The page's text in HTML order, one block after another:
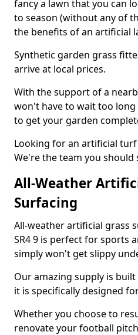
fancy a lawn that you can
to season (without any of
the benefits of an artificial
Synthetic garden grass
arrive at local prices.
With the support of a
won't have to wait too
to get your garden
Looking for an artificial
We're the team you should
All-Weather
Surfacing
All-weather artificial grass
SR4 9 is perfect for sports
simply won't get slippy
Our amazing supply is
it is specifically designed
Whether you choose to
renovate your football